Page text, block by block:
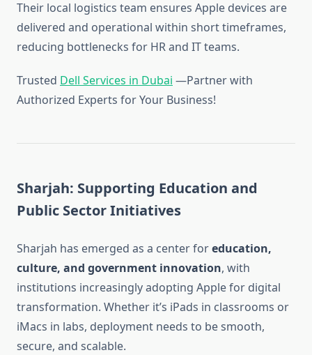
Their local logistics team ensures Apple devices are
delivered and operational within short timeframes,
reducing bottlenecks for HR and IT teams.
Trusted Dell Services in Dubai —Partner with
Authorized Experts for Your Business!
Sharjah: Supporting Education and
Public Sector Initiatives
Sharjah has emerged as a center foreducation,
culture, and government innovation, with
institutions increasingly adopting Apple for digital
transformation. Whether it’s iPads in classrooms or
iMacs in labs, deployment needs to be smooth,
secure, and scalable.